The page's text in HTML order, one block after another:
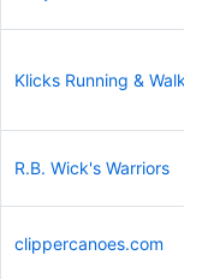
Klicks Running &
R.B. Wick's Warriors
clippercanoes.com